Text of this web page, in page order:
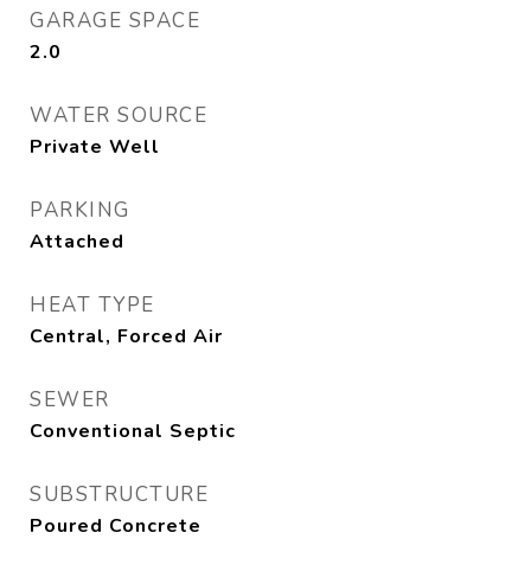
GARAGE SPACE
2.0
WATER SOURCE
Private Well
PARKING
Attached
HEAT TYPE
Central, Forced Air
SEWER
Conventional Septic
SUBSTRUCTURE
Poured Concrete